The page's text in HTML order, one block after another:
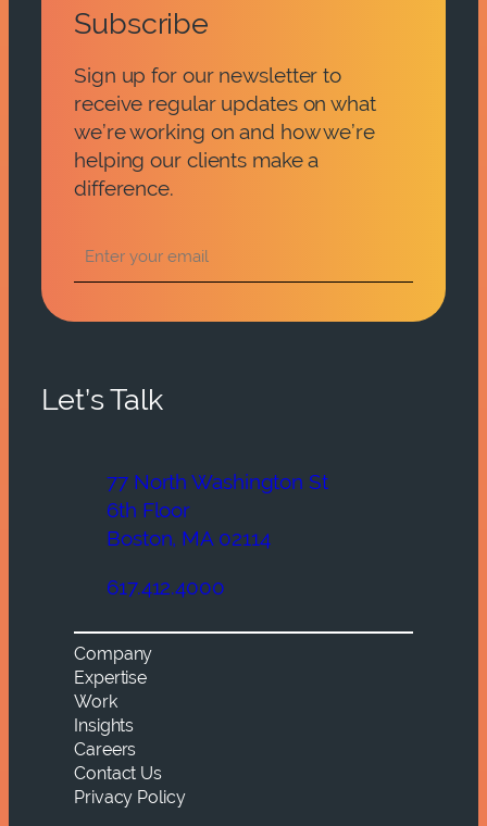
Subscribe
Sign up for our newsletter to
receive regular updates on what
we’re working on and how we’re
helping our clients make a
difference.
Let’s Talk
77 North Washington St
6th Floor
Boston, MA 02114
617.412.4000
Company
Expertise
Work
Insights
Careers
Contact Us
Privacy Policy